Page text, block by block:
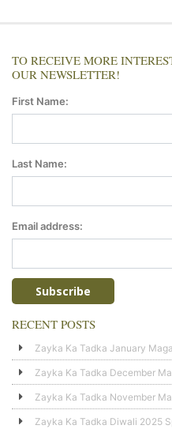
TO RECEIVE MORE
OUR NEWSLETTER!
First Name:
Last Name:
Email address:
RECENT POSTS
Zayka Ka Tadka January
Zayka Ka Tadka December
Zayka Ka Tadka November
Zayka Ka Tadka Diwali 2025